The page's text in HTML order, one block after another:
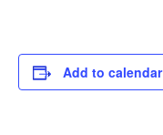
Add to calendar